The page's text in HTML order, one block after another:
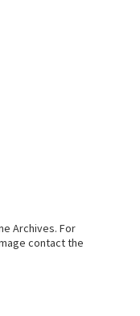
Archives. For
contact the